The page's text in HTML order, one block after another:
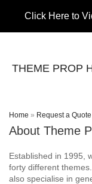
Click Here to
THEME PROP
THEMES
70’s / 80’s Theme
Home » Request a
About Theme
Established in 1995,
forty different
also specialise in